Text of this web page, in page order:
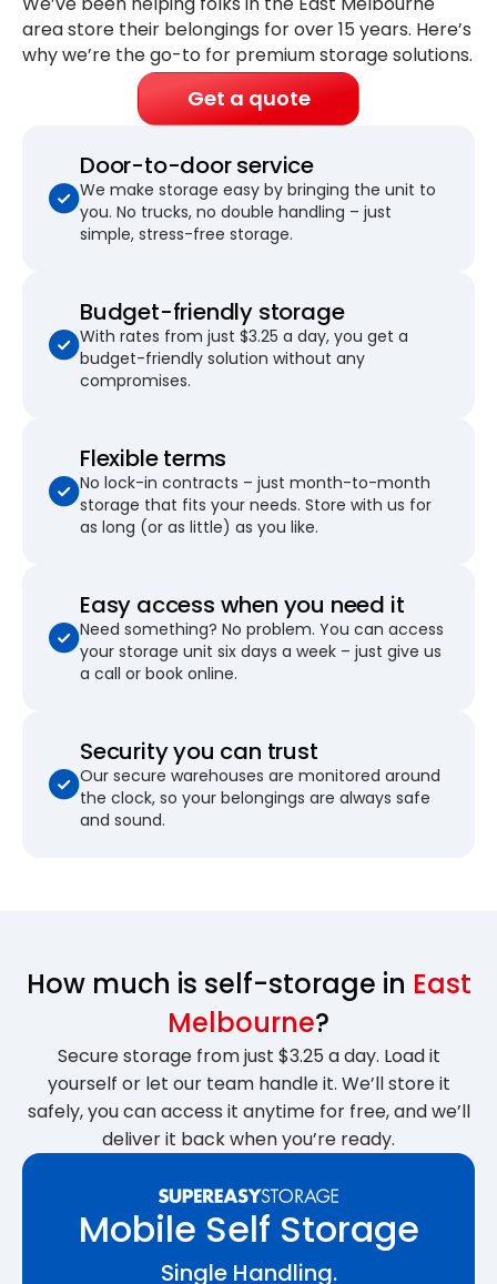
area store their belongings forover 15 years. Here’s
why we’re the go-to for premium storage solutions.
Get a quote
Door-to-door service
We make storage easy by bringing the unit to
you. No trucks, no double handling – just
simple, stress-free storage.
Budget-friendly storage
With rates from just $3.25 a day, you get a
budget-friendly solution without any
compromises.
Flexible terms
No lock-in contracts – just month-to-month
storage that fits your needs. Store with us for
as long (or as little) as you like.
Easy access when you need it
Need something? No problem. You can access
your storage unit six days a week – just give us
a call or book online.
Security you can trust
Our secure warehouses are monitored around
the clock, so your belongings are always safe
and sound.
How much is self-storage in East
Melbourne?
Secure storage from just $3.25 a day. Load it
yourself or let our team handle it. We’ll store it
safely, you can access it anytime for free, and we’ll
deliver it back when you’re ready.
Mobile Self Storage
Single Handling.